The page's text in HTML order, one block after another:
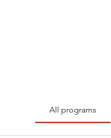
All programs